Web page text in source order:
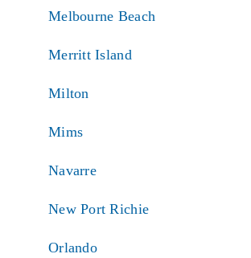
Melbourne Beach
Merritt Island
Milton
Mims
Navarre
New Port Richie
Orlando